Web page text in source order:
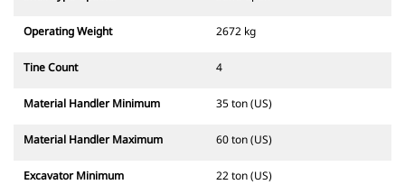
Operating Weight 2672 kg
Tine Count 4
Material Handler Minimum 35 ton (US)
Material Handler Maximum 60 ton (US)
Excavator Minimum 22 ton (US)